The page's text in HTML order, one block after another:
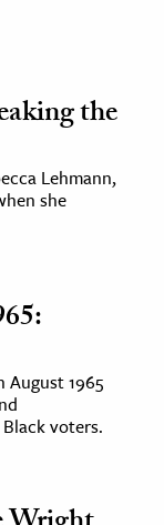
the
Lehmann,
she
August 1965
voters.